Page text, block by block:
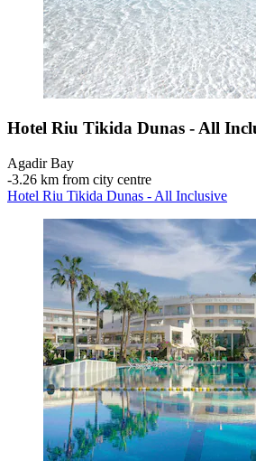
Hotel Riu Tikida Dunas - All
Agadir Bay
‐3.26 km from city centre
Hotel Riu Tikida Dunas - All Inclusive